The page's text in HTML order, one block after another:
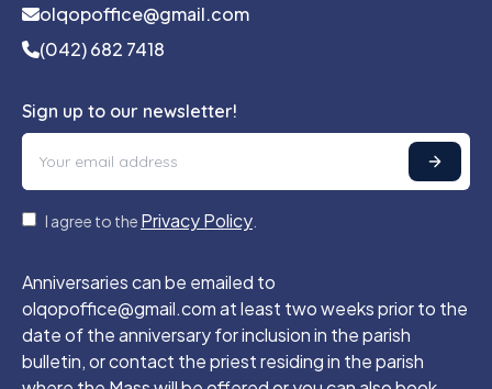
olqopoffice@gmail.com
(042) 682 7418
Sign up to our newsletter!
I agree to the Privacy Policy
Anniversaries can be emailed to
olqopoffice@gmail.com at least two weeks prior to the
date of the anniversary for inclusion in the parish
bulletin, or contact the priest residing in the parish